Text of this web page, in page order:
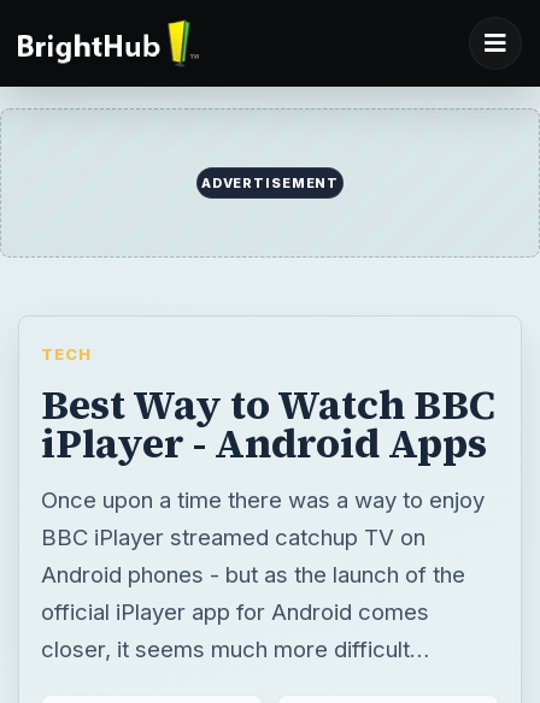
ADVERTISEMENT
TECH
Best Way to Watch BBC
iPlayer - Android Apps
Once upon a time there was a way to enjoy
BBC iPlayer streamed catchup TV on
Android phones - but as the launch of the
official iPlayer app for Android comes
closer, it seems much more difficult…